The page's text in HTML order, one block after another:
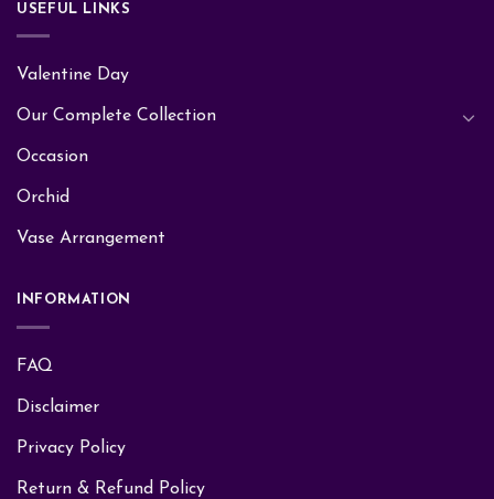
USEFUL LINKS
Valentine Day
Our Complete Collection
Occasion
Orchid
Vase Arrangement
INFORMATION
FAQ
Disclaimer
Privacy Policy
Return & Refund Policy